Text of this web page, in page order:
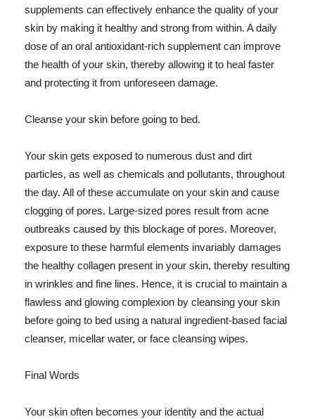
supplements can effectively enhance the quality of your
skin by making it healthy and strong from within. A daily
dose of an oral antioxidant-rich supplement can improve
the health of your skin, thereby allowing it to heal faster
and protecting it from unforeseen damage.
Cleanse your skin before going to bed.
Your skin gets exposed to numerous dust and dirt
particles, as well as chemicals and pollutants, throughout
the day. All of these accumulate on your skin and cause
clogging of pores. Large-sized pores result from acne
outbreaks caused by this blockage of pores. Moreover,
exposure to these harmful elements invariably damages
the healthy collagen present in your skin, thereby resulting
in wrinkles and fine lines. Hence, it is crucial to maintain a
flawless and glowing complexion by cleansing your skin
before going to bed using a natural ingredient-based facial
cleanser, micellar water, or face cleansing wipes.
Final Words
Your skin often becomes your identity and the actual